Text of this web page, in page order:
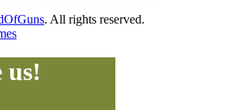
. All rights reserved.